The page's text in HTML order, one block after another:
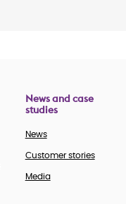
News and case
studies
News
Customer stories
Media